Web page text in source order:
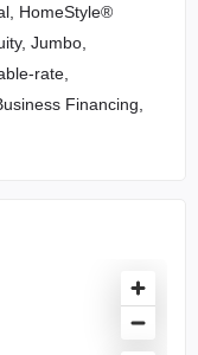
HomeStyle®
Jumbo,
rate,
Financing,